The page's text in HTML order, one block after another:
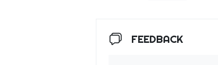
FEEDBACK